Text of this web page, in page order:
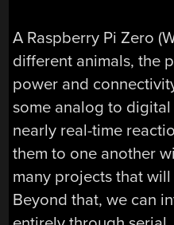
A Raspberry Pi Zero
different animals, the
power and
some analog to digital
nearly real-time
them to one another
many projects that
Beyond that, we can